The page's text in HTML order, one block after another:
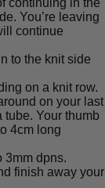
continuing in the
You’re leaving
continue
to the knit side
on a knit row.
on your last
tube. Your thumb
4cm long
3mm dpns.
finish away your